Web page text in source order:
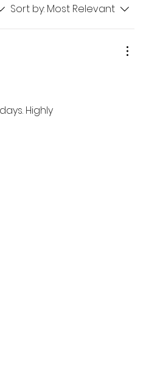
Sort by: Most Relevant
Highly